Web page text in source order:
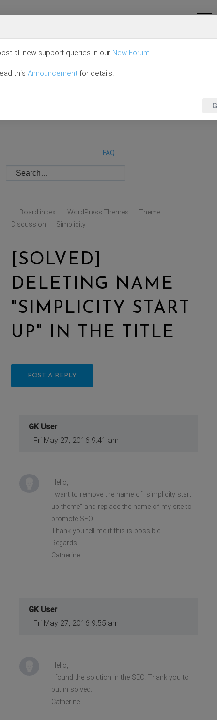
FAQ
Board index | WordPress Themes |
Theme
Discussion
| Simplicity
[SOLVED]
DELETING NAME
"SIMPLICITY START
UP" IN THE TITLE
POST A REPLY
GK User
Fri May 27, 2016 9:41 am
Hello,
I want to remove the name of "simplicity start
up theme" and replace the name of my site to
promote SEO.
Thank you tell me if this is possible.
Regards
Catherine
GK User
Fri May 27, 2016 9:55 am
Hello,
I found the solution in the SEO. Thank you to
put in solved.
Catherine
all new support queries in our New Forum.
this Announcement for details.